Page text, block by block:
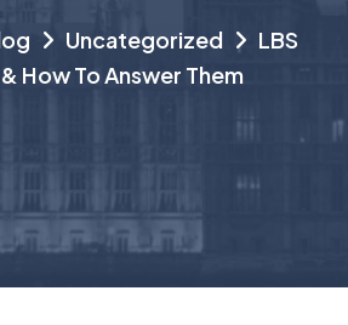
Uncategorized
LBS
How To Answer Them